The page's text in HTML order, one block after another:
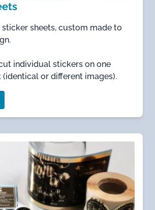
sheets, custom made to
individual stickers on one
(identical or different images).